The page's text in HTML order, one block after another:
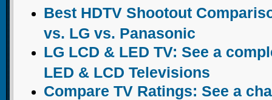
Best HDTV Shootout
vs. LG vs. Panasonic
LG LCD & LED TV: See a
LED & LCD Televisions
Compare TV Ratings: See a